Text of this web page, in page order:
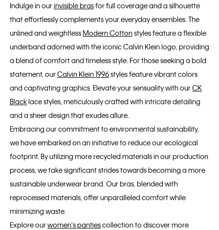
Indulge in ourinvisible brasfor full coverage and a silhouette
that effortlessly complements your everyday ensembles. The
unlined and weightless Modern Cottonstyles feature a flexible
underband adorned with the iconic Calvin Klein logo, providing
a blend of comfort and timeless style. For those seeking a bold
statement, ourCalvin Klein 1996styles feature vibrant colors
and captivating graphics. Elevate your sensuality with ourCK
Blacklace styles, meticulously crafted with intricate detailing
and a sheer design that exudes allure.
Embracing our commitment to environmental sustainability,
we have embarked on an initiative to reduce our ecological
footprint. By utilizing more recycled materials in our production
process, we take significant strides towards becoming a more
sustainable underwear brand. Our bras, blended with
reprocessed materials, offer unparalleled comfort while
minimizing waste.
Explore ourwomen's pantiescollection to discover more